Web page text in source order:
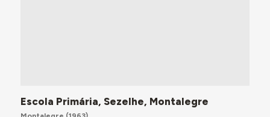
Escola Primária, Sezelhe, Montalegre